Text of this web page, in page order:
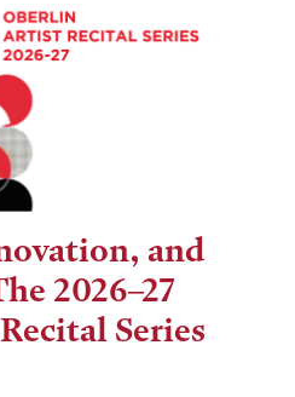
and
2026–27
Series